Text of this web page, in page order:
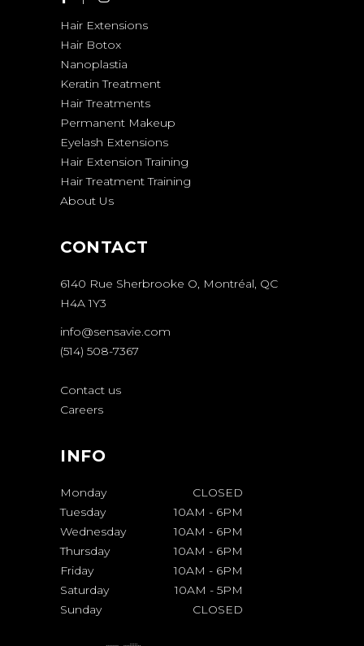
Hair Extensions
Hair Botox
Nanoplastia
Keratin Treatment
Hair Treatments
Permanent Makeup
Eyelash Extensions
Hair Extension Training
Hair Treatment Training
About Us
CONTACT
6140 Rue Sherbrooke O, Montréal, QC
H4A 1Y3
info@sensavie.com
(514) 508-7367
Contact us
Careers
INFO
Monday
CLOSED
Tuesday
10AM - 6PM
Wednesday
10AM - 6PM
Thursday
10AM - 6PM
Friday
10AM - 6PM
Saturday
10AM - 5PM
Sunday
CLOSED